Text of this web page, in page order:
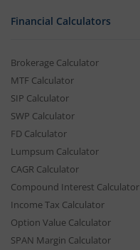
Financial Calculators
Brokerage Calculator
MTF Calculator
SIP Calculator
SWP Calculator
FD Calculator
Lumpsum Calculator
CAGR Calculator
Compound Interest Calculator
Income Tax Calculator
Option Value Calculator
SPAN Margin Calculator